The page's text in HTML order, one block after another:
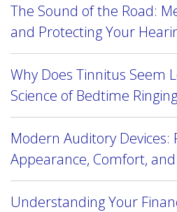
The Sound of the Road:
and Protecting Your
Why Does Tinnitus Seem
Science of Bedtime Ringing
Modern Auditory Devices:
Appearance, Comfort,
Understanding Your